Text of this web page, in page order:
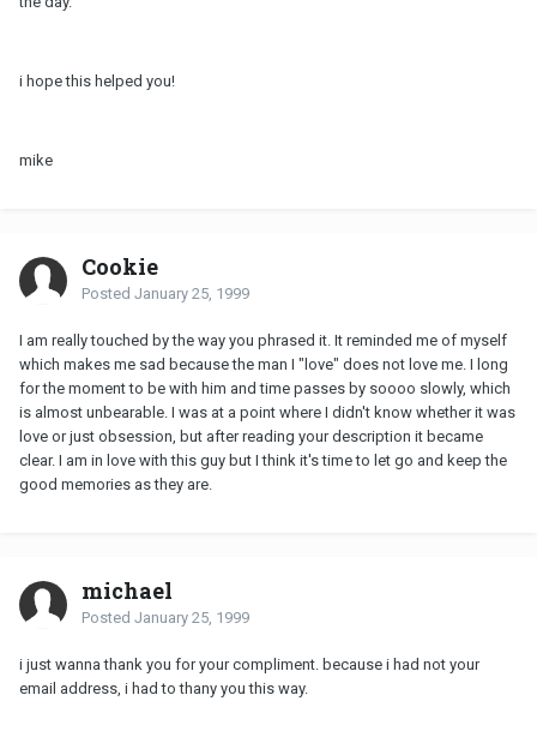
i hope this helped you!
mike
Cookie
Posted January 25, 1999
I am really touched by the way you phrased it. It reminded me of myself
which makes me sad because the man I "love" does not love me. I long
for the moment to be with him and time passes by soooo slowly, which
is almost unbearable. I was at a point where I didn't know whether it was
love or just obsession, but after reading your description it became
clear. I am in love with this guy but I think it's time to let go and keep the
good memories as they are.
michael
Posted January 25, 1999
i just wanna thank you for your compliment. because i had not your
email address, i had to thany you this way.